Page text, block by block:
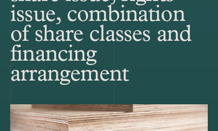
issue, combination
of share classes and
financing
arrangement